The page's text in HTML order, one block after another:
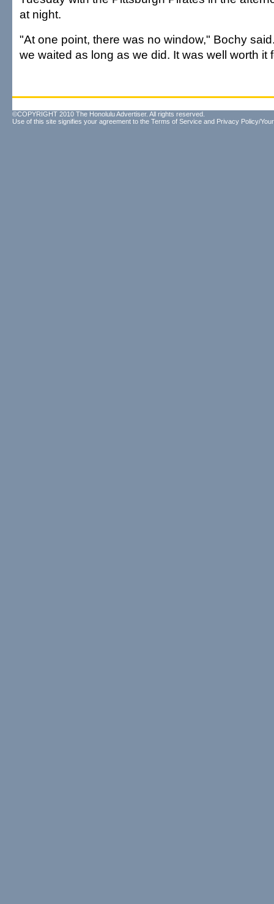
at night.
"At one point, there was no window," Bochy
we waited as long as we did. It was well worth it
©COPYRIGHT 2010 The Honolulu Advertiser. All rights reserved.
Use of this site signifies your agreement to the Terms of Service and Privacy Policy/